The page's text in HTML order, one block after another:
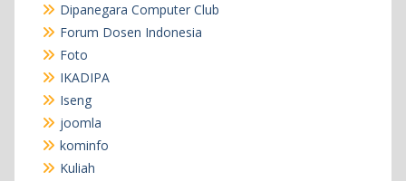
Dipanegara Computer Club
Forum Dosen Indonesia
Foto
IKADIPA
Iseng
joomla
kominfo
Kuliah